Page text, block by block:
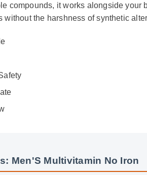
compounds, it works alongside your
without the harshness of synthetic